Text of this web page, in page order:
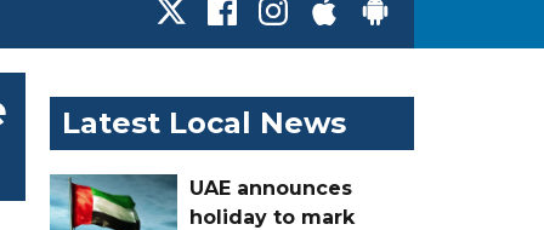
Latest Local News
UAE announces
holiday to mark